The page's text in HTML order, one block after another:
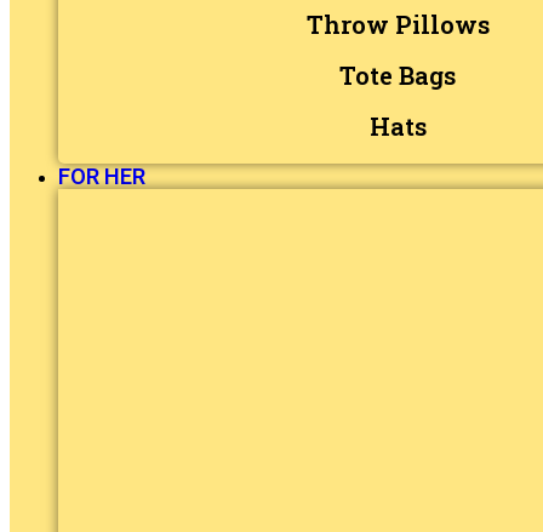
Throw Pillows
Tote Bags
Hats
FOR HER